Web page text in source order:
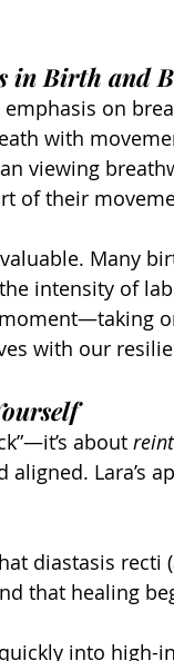
in Birth and
on
with
viewing
of their
Many
intensity of
with our
about
Lara’s
diastasis recti
that healing
into high-